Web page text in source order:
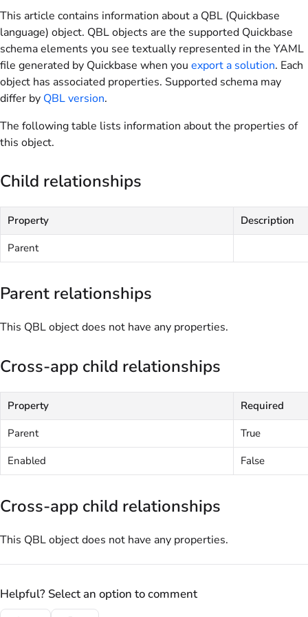
This article contains information about a QBL (Quickbase
language) object. QBL objects are the supported Quickbase
schema elements you see textually represented in the YAML
file generated by Quickbase when you export a solution. Each
object has associated properties. Supported schema may
differ by QBL version.
The following table lists information about the properties of
this object.
Child relationships
Property
Description
Parent
Parent relationships
This QBL object does not have any properties.
Cross-app child relationships
Property
Required
Parent
True
Enabled
False
Cross-app child relationships
This QBL object does not have any properties.
Helpful? Select an option to comment